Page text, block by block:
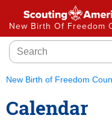
New Birth Of Freedom
New Birth of Freedom
Calendar